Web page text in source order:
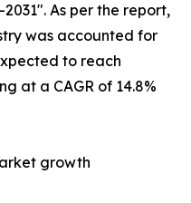
As per the report,
was accounted for
to reach
at a CAGR of 14.8%
growth